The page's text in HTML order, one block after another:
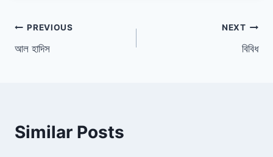
Post
navigation
PREVIOUS
আল হাদিস
NEXT
বিবিধ
Similar Posts